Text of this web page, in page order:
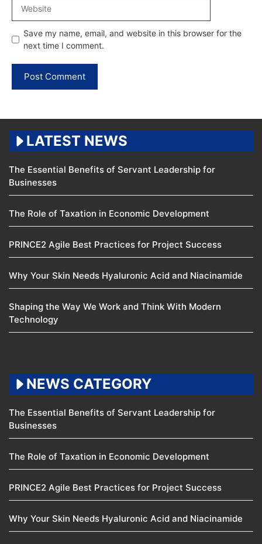
Save my name, email, and website in this browser for the
next time I comment.
LATEST NEWS
The Essential Benefits of Servant Leadership for
Businesses
The Role of Taxation in Economic Development
PRINCE2 Agile Best Practices for Project Success
Why Your Skin Needs Hyaluronic Acid and Niacinamide
Shaping the Way We Work and Think With Modern
Technology
NEWS CATEGORY
The Essential Benefits of Servant Leadership for
Businesses
The Role of Taxation in Economic Development
PRINCE2 Agile Best Practices for Project Success
Why Your Skin Needs Hyaluronic Acid and Niacinamide